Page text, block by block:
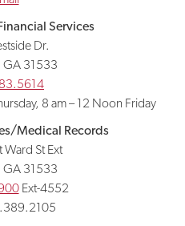
Services
Dr.
GA 31533
8 am – 12 Noon Friday
Medical Records
Ward St Ext
GA 31533
Ext-4552